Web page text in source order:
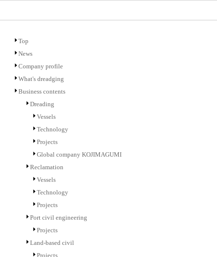
Top
News
Company profile
What's dreadging
Business contents
Dreading
Vessels
Technology
Projects
Global company KOJIMAGUMI
Reclamation
Vessels
Technology
Projects
Port civil engineering
Projects
Land-based civil
Projects